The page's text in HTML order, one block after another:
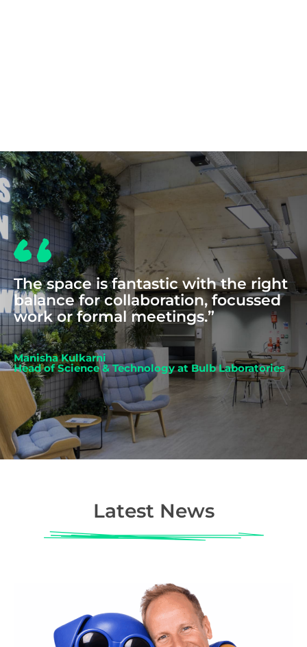
The space is fantastic with the right
balance for collaboration, focussed
work or formal meetings.”
Manisha Kulkarni
Head of Science & Technology at Bulb Laboratories
Latest News